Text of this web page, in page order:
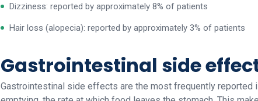
Dizziness: reported by approximately 8% of patients
Hair loss (alopecia): reported by approximately 3% of patients
Gastrointestinal side
Gastrointestinal side effects are the most frequently